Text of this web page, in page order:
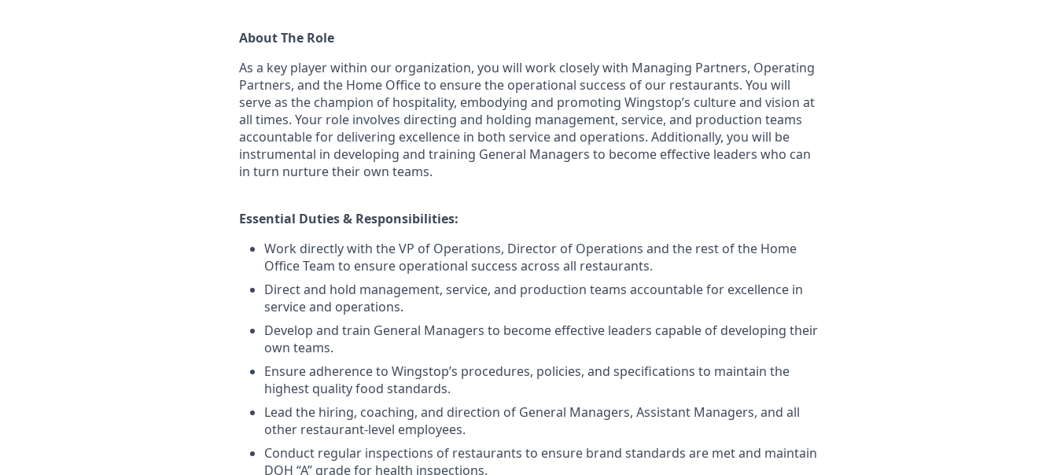
About The Role
As a key player within our organization, you will work closely with Managing Partners, Operating
Partners, and the Home Office to ensure the operational success of our restaurants. You will
serve as the champion of hospitality, embodying and promoting Wingstop’s culture and vision at
all times. Your role involves directing and holding management, service, and production teams
accountable for delivering excellence in both service and operations. Additionally, you will be
instrumental in developing and training General Managers to become effective leaders who can
in turn nurture their own teams.
Essential Duties & Responsibilities:
Work directly with the VP of Operations, Director of Operations and the rest of the Home
Office Team to ensure operational success across all restaurants.
Direct and hold management, service, and production teams accountable for excellence in
service and operations.
Develop and train General Managers to become effective leaders capable of developing their
own teams.
Ensure adherence to Wingstop’s procedures, policies, and specifications to maintain the
highest quality food standards.
Lead the hiring, coaching, and direction of General Managers, Assistant Managers, and all
other restaurant-level employees.
Conduct regular inspections of restaurants to ensure brand standards are met and maintain
DOH “A” grade for health inspections.